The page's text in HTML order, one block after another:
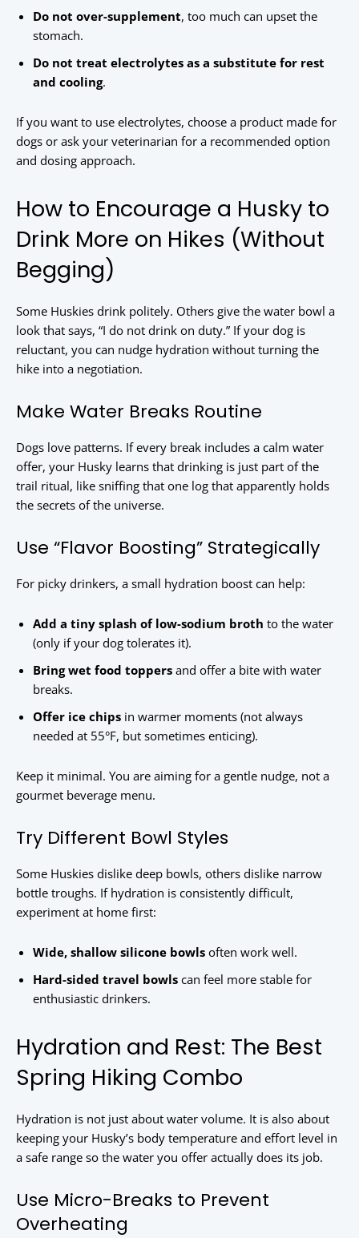
Do not over-supplement, too much can upset the
stomach.
Do not treat electrolytes as a substitute for rest
and cooling.
If you want to use electrolytes, choose a product made for
dogs or ask your veterinarian for a recommended option
and dosing approach.
How to Encourage a Husky to
Drink More on Hikes (Without
Begging)
Some Huskies drink politely. Others give the water bowl a
look that says, “I do not drink on duty.” If your dog is
reluctant, you can nudge hydration without turning the
hike into a negotiation.
Make Water Breaks Routine
Dogs love patterns. If every break includes a calm water
offer, your Husky learns that drinking is just part of the
trail ritual, like sniffing that one log that apparently holds
the secrets of the universe.
Use “Flavor Boosting” Strategically
For picky drinkers, a small hydration boost can help:
Add a tiny splash of low-sodium broth to the water
(only if your dog tolerates it).
Bring wet food toppers and offer a bite with water
breaks.
Offer ice chips in warmer moments (not always
needed at 55°F, but sometimes enticing).
Keep it minimal. You are aiming for a gentle nudge, not a
gourmet beverage menu.
Try Different Bowl Styles
Some Huskies dislike deep bowls, others dislike narrow
bottle troughs. If hydration is consistently difficult,
experiment at home first:
Wide, shallow silicone bowls often work well.
Hard-sided travel bowls can feel more stable for
enthusiastic drinkers.
Hydration and Rest: The Best
Spring Hiking Combo
Hydration is not just about water volume. It is also about
keeping your Husky’s body temperature and effort level in
a safe range so the water you offer actually does its job.
Use Micro-Breaks to Prevent
Overheating